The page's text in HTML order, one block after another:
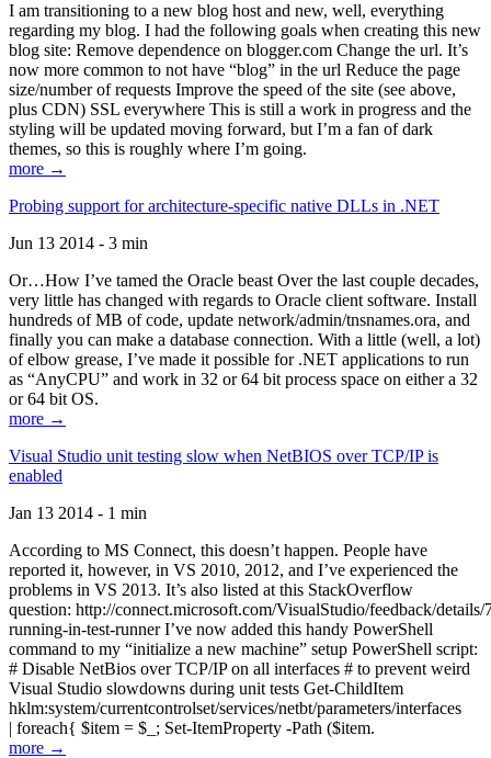
I am transitioning to a new blog host and new, well, everything
regarding my blog. I had the following goals when creating this new
blog site: Remove dependence on blogger.com Change the url. It’s
now more common to not have “blog” in the url Reduce the page
size/number of requests Improve the speed of the site (see above,
plus CDN) SSL everywhere This is still a work in progress and the
styling will be updated moving forward, but I’m a fan of dark
themes, so this is roughly where I’m going.
more →
Probing support for architecture-specific native DLLs in .NET
Jun 13 2014 - 3 min
Or…How I’ve tamed the Oracle beast Over the last couple decades,
very little has changed with regards to Oracle client software. Install
hundreds of MB of code, update network/admin/tnsnames.ora, and
finally you can make a database connection. With a little (well, a lot)
of elbow grease, I’ve made it possible for .NET applications to run
as “AnyCPU” and work in 32 or 64 bit process space on either a 32
or 64 bit OS.
more →
Visual Studio unit testing slow when NetBIOS over TCP/IP is
enabled
Jan 13 2014 - 1 min
According to MS Connect, this doesn’t happen. People have
reported it, however, in VS 2010, 2012, and I’ve experienced the
problems in VS 2013. It’s also listed at this StackOverflow
question: http://connect.microsoft.com/VisualStudio/feedback/
running-in-test-runner I’ve now added this handy PowerShell
command to my “initialize a new machine” setup PowerShell script:
# Disable NetBios over TCP/IP on all interfaces # to prevent weird
Visual Studio slowdowns during unit tests Get-ChildItem
hklm:system/currentcontrolset/services/netbt/parameters/interfaces
| foreach{ $item = $_; Set-ItemProperty -Path ($item.
more →